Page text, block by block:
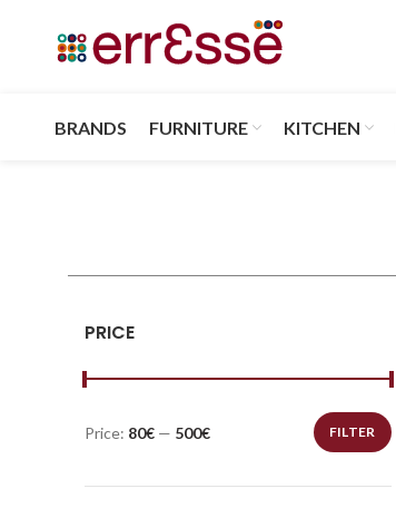
BRANDS FURNITURE KITCHEN
PRICE
FILTER
Price: 80€ — 500€